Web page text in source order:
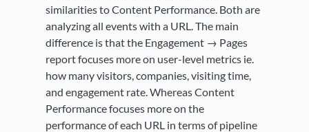
similarities to Content Performance. Both are
analyzing all events with a URL. The main
difference is that the Engagement → Pages
report focuses more on user-level metrics ie.
how many visitors, companies, visiting time,
and engagement rate. Whereas Content
Performance focuses more on the
performance of each URL in terms of pipeline